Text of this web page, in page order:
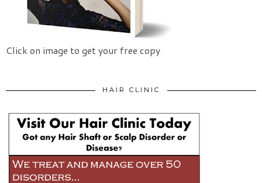
Click on image to get your free copy
HAIR CLINIC